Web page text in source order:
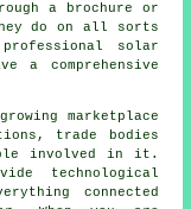
a brochure or
do on all sorts
solar
a comprehensive
marketplace
trade bodies
involved in it.
technological
connected